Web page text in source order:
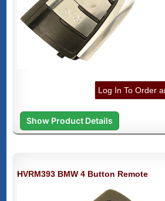
Log In To Order
Show Product Details
HVRM393 BMW 4 Button Remote